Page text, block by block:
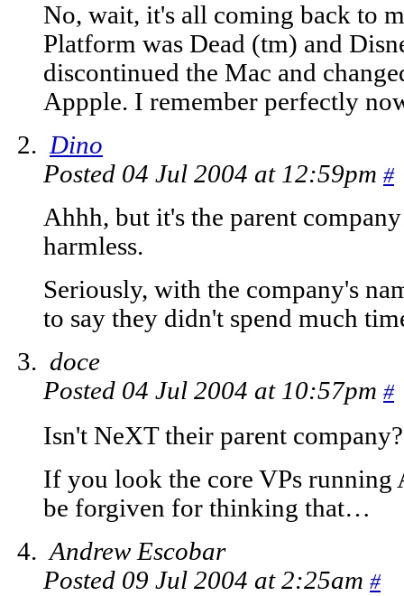
No, wait, it's all coming back to
Platform was Dead (tm) and
discontinued the Mac and
Appple. I remember perfectly
Dino
Posted 04 Jul 2004 at 12:59pm #
Ahhh, but it's the parent
harmless.
Seriously, with the company's
to say they didn't spend much
doce
Posted 04 Jul 2004 at 10:57pm #
Isn't NeXT their parent
If you look the core VPs running
be forgiven for thinking that…
Andrew Escobar
Posted 09 Jul 2004 at 2:25am #